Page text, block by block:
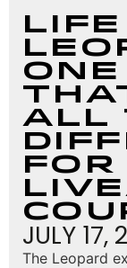
All
For
JULY 17,
The Leopard